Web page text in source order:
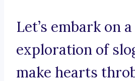
Let’s embark on
exploration of
make hearts